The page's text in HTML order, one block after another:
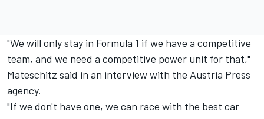
"We will only stay in Formula 1 if we have a competitive
team, and we need a competitive power unit for that,"
Mateschitz said in an interview with the Austria Press
agency.
"If we don't have one, we can race with the best car